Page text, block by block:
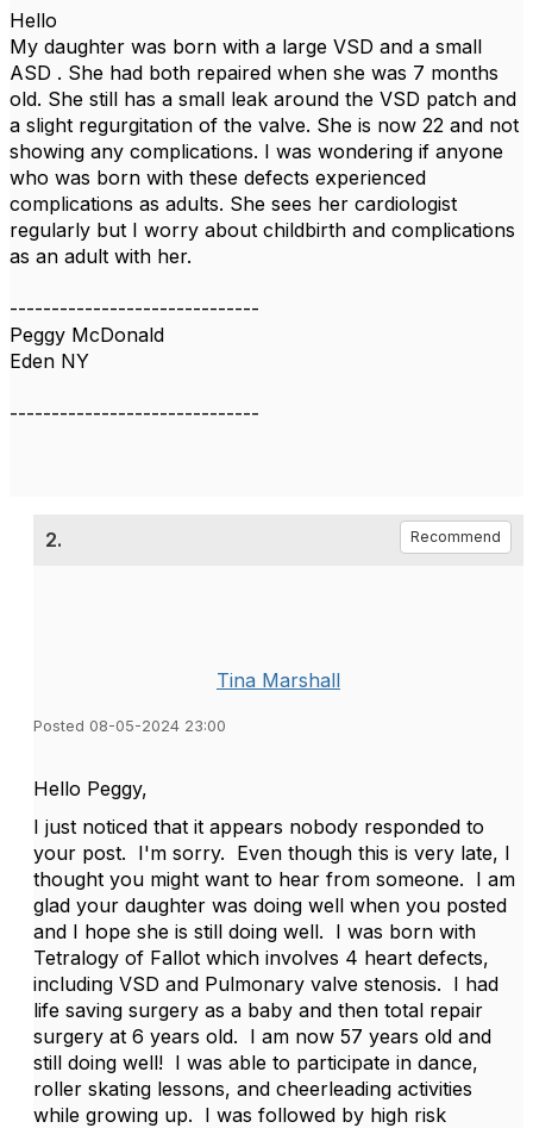
Hello
My daughter was born with a large VSD and a small
ASD . She had both repaired when she was 7 months
old. She still has a small leak around the VSD patch and
a slight regurgitation of the valve. She is now 22 and not
showing any complications. I was wondering if anyone
who was born with these defects experienced
complications as adults. She sees her cardiologist
regularly but I worry about childbirth and complications
as an adult with her.
------------------------------
Peggy McDonald
Eden NY
------------------------------
2. Recommend
Tina Marshall
Posted 08-05-2024 23:00
Hello Peggy,
I just noticed that it appears nobody responded to
your post. I'm sorry. Even though this is very late, I
thought you might want to hear from someone. I am
glad your daughter was doing well when you posted
and I hope she is still doing well. I was born with
Tetralogy of Fallot which involves 4 heart defects,
including VSD and Pulmonary valve stenosis. I had
life saving surgery as a baby and then total repair
surgery at 6 years old. I am now 57 years old and
still doing well! I was able to participate in dance,
roller skating lessons, and cheerleading activities
while growing up. I was followed by high risk